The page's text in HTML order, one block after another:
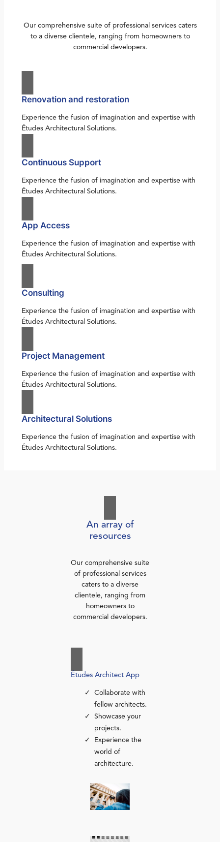
Our comprehensive suite of professional services caters
to a diverse clientele, ranging from homeowners to
commercial developers.
Renovation and restoration
Experience the fusion of imagination and expertise with
Études Architectural Solutions.
Continuous Support
Experience the fusion of imagination and expertise with
Études Architectural Solutions.
App Access
Experience the fusion of imagination and expertise with
Études Architectural Solutions.
Consulting
Experience the fusion of imagination and expertise with
Études Architectural Solutions.
Project Management
Experience the fusion of imagination and expertise with
Études Architectural Solutions.
Architectural Solutions
Experience the fusion of imagination and expertise with
Études Architectural Solutions.
An array of
resources
Our comprehensive suite
of professional services
caters to a diverse
clientele, ranging from
homeowners to
commercial developers.
Études Architect App
Collaborate with
fellow architects.
Showcase your
projects.
Experience the
world of
architecture.